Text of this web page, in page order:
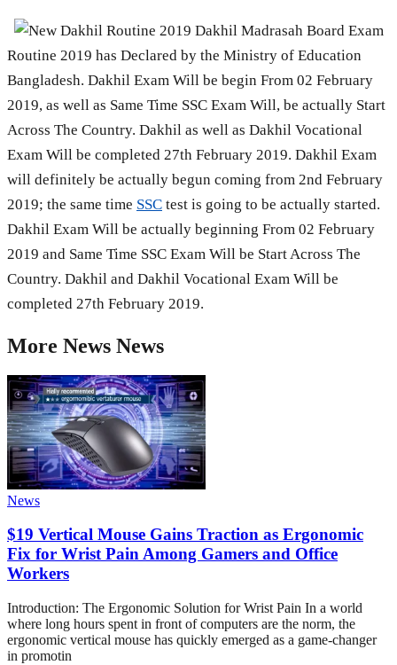
Dakhil Madrasah Board Exam
Routine 2019 has Declared by the Ministry of Education
Bangladesh. Dakhil Exam Will be begin From 02 February
2019, as well as Same Time SSC Exam Will, be actually Start
Across The Country. Dakhil as well as Dakhil Vocational
Exam Will be completed 27th February 2019. Dakhil Exam
will definitely be actually begun coming from 2nd February
2019; the same time SSC test is going to be actually started.
Dakhil Exam Will be actually beginning From 02 February
2019 and Same Time SSC Exam Will be Start Across The
Country. Dakhil and Dakhil Vocational Exam Will be
completed 27th February 2019.
More News News
News
$19 Vertical Mouse Gains Traction as Ergonomic
Fix for Wrist Pain Among Gamers and Office
Workers
Introduction: The Ergonomic Solution for Wrist Pain In a world
where long hours spent in front of computers are the norm, the
ergonomic vertical mouse has quickly emerged as a game-changer
in promotin